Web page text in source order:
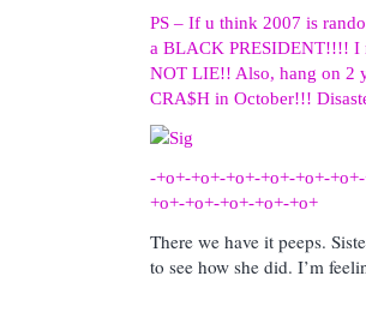
PS – If u think 2007 is
a BLACK PRESIDENT!!!! I
NOT LIE!! Also, hang on 2
CRA$H in October!!!
-+o+-+o+-+o+-+o+-+o+-
+o+-+o+-+o+-+o+-+o+
There we have it peeps.
to see how she did. I’m